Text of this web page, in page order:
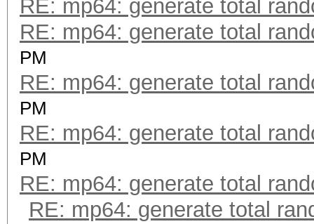
RE: mp64: generate total
RE: mp64: generate total
PM
RE: mp64: generate total
PM
RE: mp64: generate total
PM
RE: mp64: generate total
RE: mp64: generate total